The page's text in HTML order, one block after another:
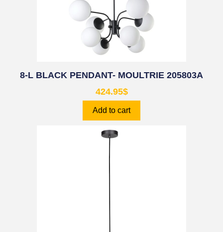
8-L BLACK PENDANT- MOULTRIE 205803A
424.95$
Add to cart